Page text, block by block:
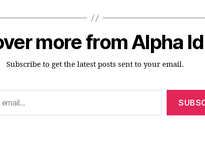
more from Alpha
Subscribe to get the latest posts sent to your email.